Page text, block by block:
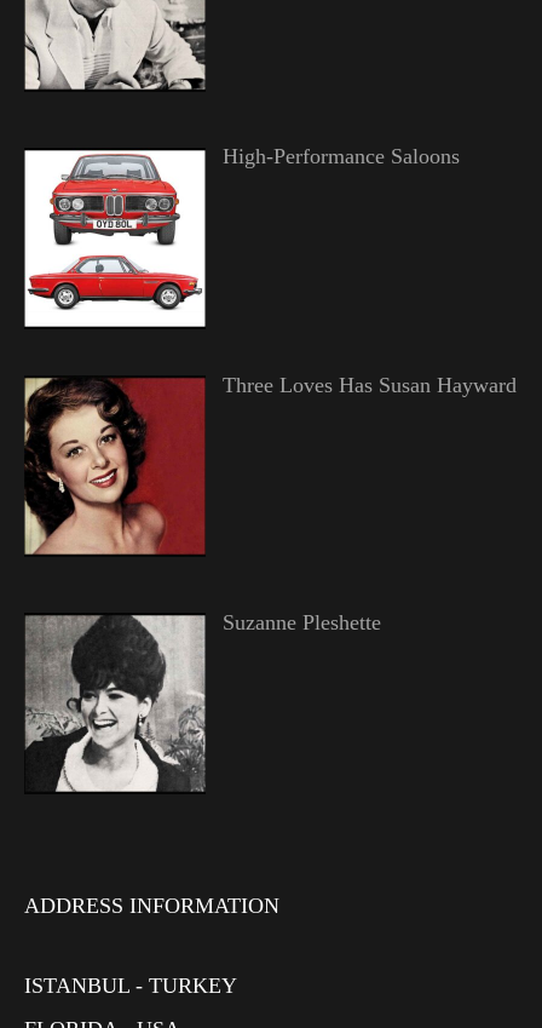
High-Performance Saloons
Three Loves Has Susan Hayward
Suzanne Pleshette
ADDRESS INFORMATION
ISTANBUL - TURKEY